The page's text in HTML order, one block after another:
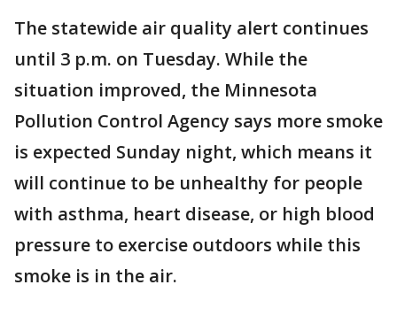
The statewide air quality alert continues
until 3 p.m. on Tuesday. While the
situation improved, the Minnesota
Pollution Control Agency says more smoke
is expected Sunday night, which means it
will continue to be unhealthy for people
with asthma, heart disease, or high blood
pressure to exercise outdoors while this
smoke is in the air.